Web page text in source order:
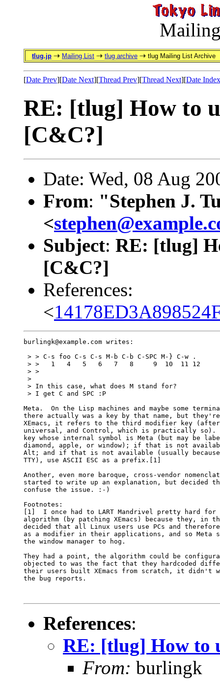
tlug.jp Mailing List tlug archive tlug Mailing List Archive
[Date Prev][Date Next][Thread Prev][Thread Next][Date Index
RE: [tlug] How to
[C&C?]
Date: Wed, 08 Aug
From: "Stephen J.
<
Subject: RE: [tlug]
[C&C?]
References:
<
burlingk@example.com writes:
> > C-s foo C-s C-s M-b C-b C-SPC M-} C-w .
> >   1   4   5   6   7   8     9  10  11 12
> >
>
> In this case, what does M stand for?
> I get C and SPC :P
Meta.  On the Lisp machines and maybe some
there actually was a key by that name, but
XEmacs, it refers to the third modifier key
universal, and Control, which is practically
key whose internal symbol is Meta (but may be
diamond, apple, or window); if that is not
Alt; and if that is not available (usually
TTY), use ASCII ESC as a prefix.[1]
Another, even more baroque, cross-vendor
started to write up an explanation, but decided
confuse the issue. :-)
Footnotes:
[1]  I once had to LART Mandrivel pretty hard for
algorithm (by patching XEmacs) because they, in
decided that all Linux users use PCs and
as a modifier in their applications, and so Meta
the window manager to hog.
They had a point, the algorithm could be
objected to was the fact that they hardcoded
their users built XEmacs from scratch, it didn't
the bug reports.
References:
RE: [tlug] How to
From: burlingk